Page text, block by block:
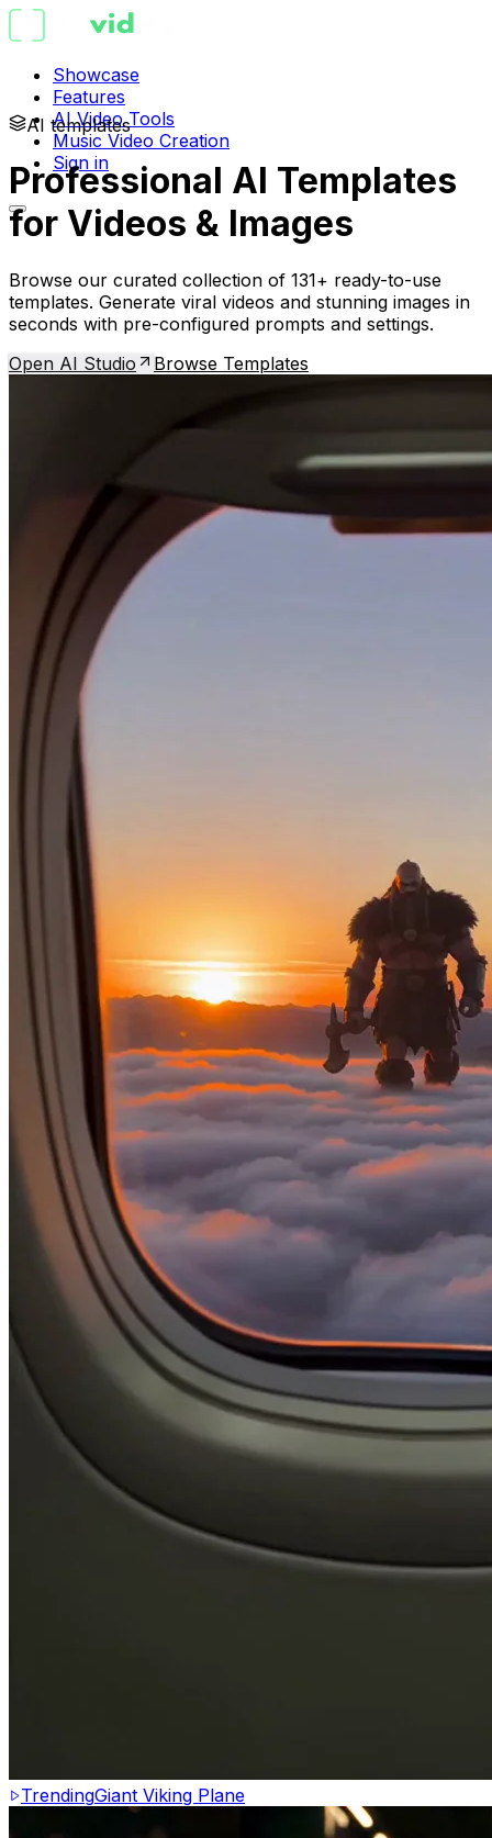
Showcase
Features
AI Video Tools
Music Video Creation
Sign in
AI templates
Professional AI Templates
for Videos & Images
Browse our curated collection of 131+ ready-to-use
templates. Generate viral videos and stunning images in
seconds with pre-configured prompts and settings.
Open AI Studio
Browse Templates
TrendingGiant Viking Plane